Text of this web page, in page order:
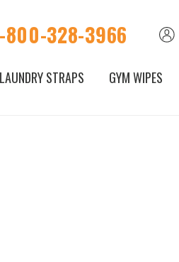
800-328-3966
LAUNDRY STRAPS GYM WIPES